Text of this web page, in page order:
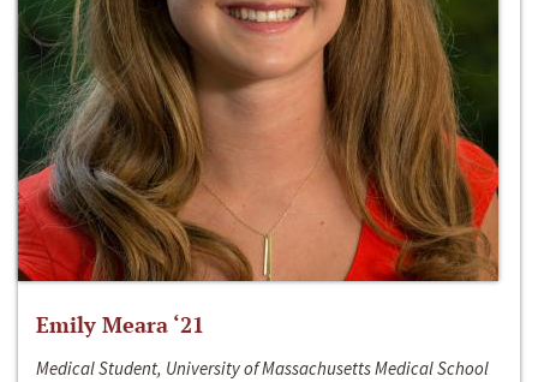
Emily Meara ‘21
Medical Student, University of Massachusetts Medical School